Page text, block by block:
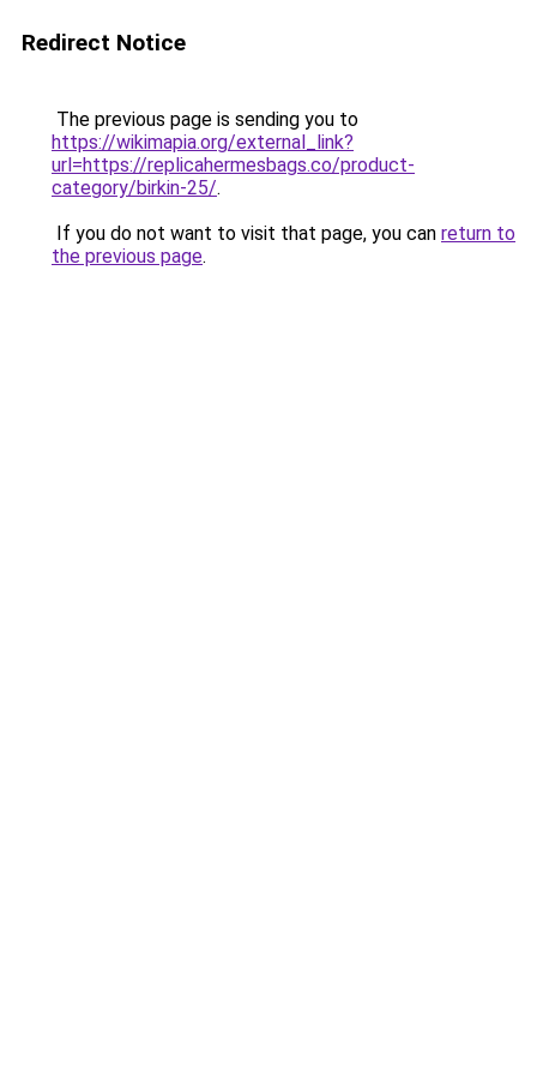
Redirect Notice
The previous page is sending you to
https://wikimapia.org/external_link?
url=https://replicahermesbags.co/product-
category/birkin-25/.
If you do not want to visit that page, you can return to
the previous page.